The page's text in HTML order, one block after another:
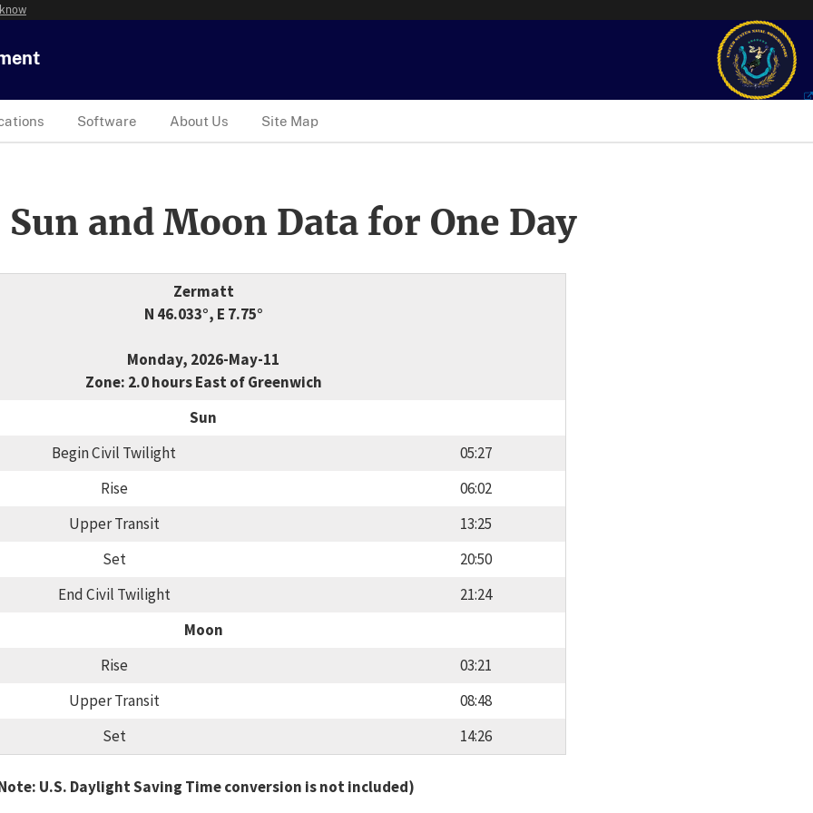
Software About Us Site Map
and Moon Data for One Day
Zermatt
N 46.033°, E 7.75°
Monday, 2026-May-11
Zone: 2.0 hours East of Greenwich
Sun
Begin Civil Twilight
05:27
Rise
06:02
Upper Transit
13:25
Set
20:50
End Civil Twilight
21:24
Moon
Rise
03:21
Upper Transit
08:48
Set
14:26
U.S. Daylight Saving Time conversion is not included)